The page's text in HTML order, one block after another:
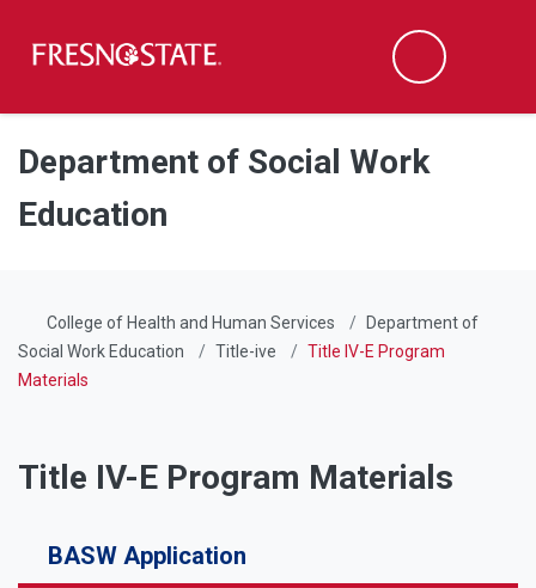
Skip to main content
Skip to main navigation
Skip to footer content
Search
Department of Social Work
Education
College of Health and Human Services
Department of
Social Work Education
Title-ive
Title IV-E Program
Materials
Title IV-E Program Materials
BASW Application